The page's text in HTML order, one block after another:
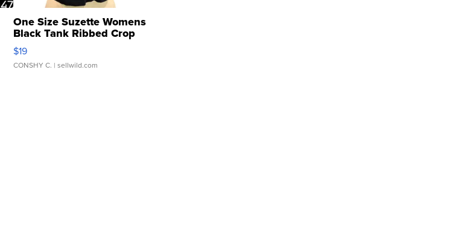
One Size Suzette Womens
Black Tank Ribbed Crop
Asymmetrical ...
$19
CONSHY C. | sellwild.com